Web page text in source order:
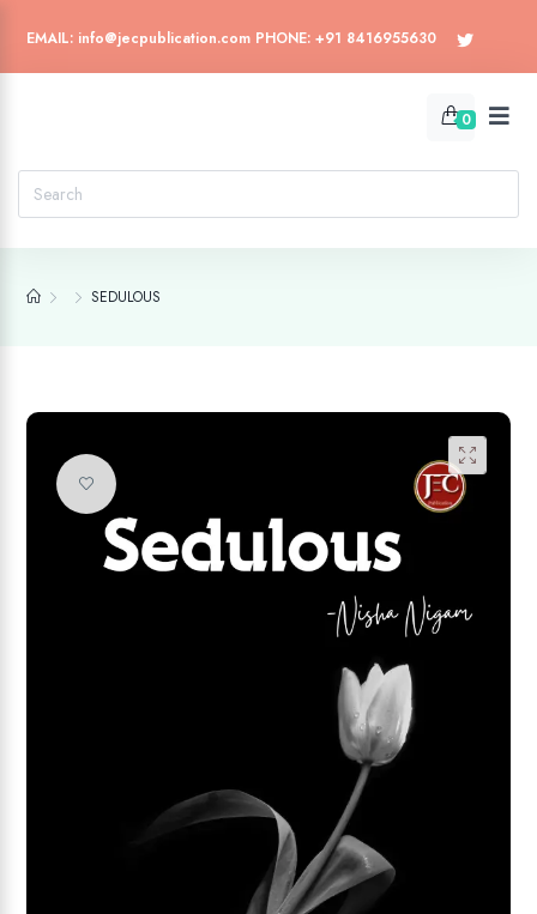
EMAIL: info@jecpublication.com PHONE: +91 8416955630
0
SEDULOUS
Add to wishlist